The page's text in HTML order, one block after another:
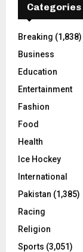
Categories
Breaking (1,838)
Business
Education
Entertainment
Fashion
Food
Health
Ice Hockey
International
Pakistan (1,385)
Racing
Religion
Sports (3,051)